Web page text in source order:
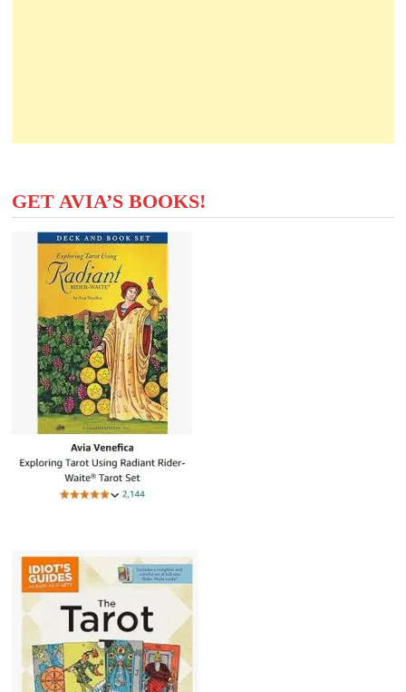
GET AVIA’S BOOKS!